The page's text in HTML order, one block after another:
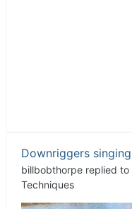
Downriggers singing
billbobthorpe replied to
Techniques